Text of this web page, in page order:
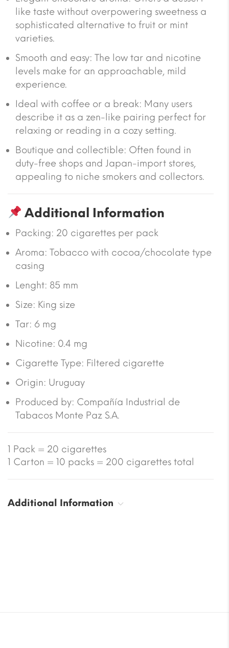
like taste without overpowering sweetness a
sophisticated alternative to fruit or mint
varieties.
Smooth and easy: The low tar and nicotine
levels make for an approachable, mild
experience.
Ideal with coffee or a break: Many users
describe it as a zen-like pairing perfect for
relaxing or reading in a cozy setting.
Boutique and collectible: Often found in
duty-free shops and Japan-import stores,
appealing to niche smokers and collectors.
Additional Information
Packing: 20 cigarettes per pack
Aroma: Tobacco with cocoa/chocolate type
casing
Lenght: 85 mm
Size: King size
Tar: 6 mg
Nicotine: 0.4 mg
Cigarette Type: Filtered cigarette
Origin: Uruguay
Produced by: Compañía Industrial de
Tabacos Monte Paz S.A.
1 Pack = 20 cigarettes
1 Carton = 10 packs = 200 cigarettes total
Additional Information